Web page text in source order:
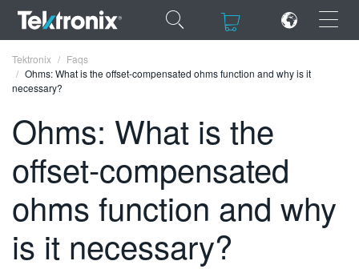
×
×
FRANÇAIS
DEUTSCH
VIỆT NAM
Tektronix
Faqs
Ohms: What is the offset-compensated ohms function and why is it
necessary?
Ohms: What is the
offset-compensated
ohms function and why
is it necessary?